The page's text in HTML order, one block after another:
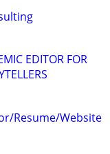
EDITOR FOR
Resume/Website